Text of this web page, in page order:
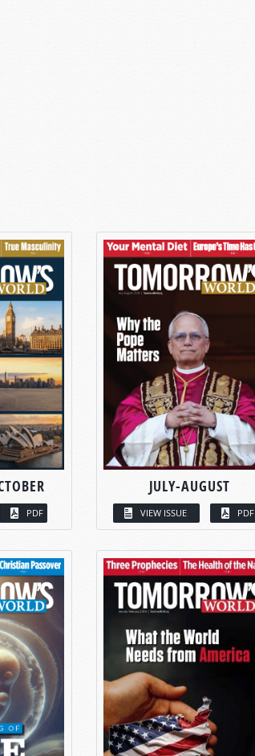
PDF
JULY-AUGUST
VIEW ISSUE PDF